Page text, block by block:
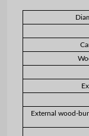
External wood-